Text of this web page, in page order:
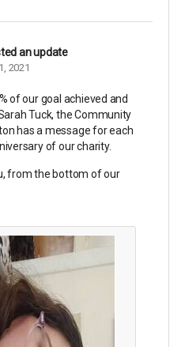
an update
2021
of our goal achieved and
Tuck, the Community
has a message for each
of our charity.
from the bottom of our